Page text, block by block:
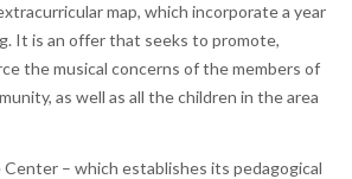
map, which incorporate a year
It is an offer that seeks to promote,
the musical concerns of the members of
as well as all the children in the area
– which establishes its pedagogical